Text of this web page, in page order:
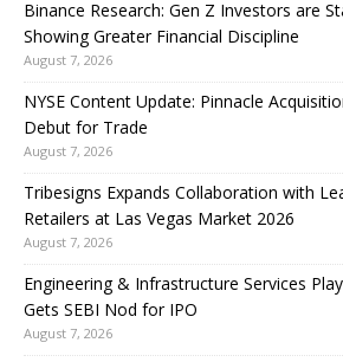
Binance Research: Gen Z Investors are
Showing Greater Financial Discipline
August 7, 2026
NYSE Content Update: Pinnacle
Debut for Trade
August 7, 2026
Tribesigns Expands Collaboration with
Retailers at Las Vegas Market 2026
August 7, 2026
Engineering & Infrastructure Services
Gets SEBI Nod for IPO
August 7, 2026